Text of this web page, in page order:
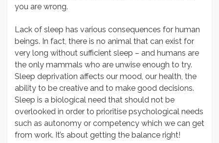
you are wrong.
Lack of sleep has various consequences for human
beings. In fact, there is no animal that can exist for
very long without sufficient sleep – and humans are
the only mammals who are unwise enough to try.
Sleep deprivation affects our mood, our health, the
ability to be creative and to make good decisions.
Sleep is a biological need that should not be
overlooked in order to prioritise psychological needs
such as autonomy or competency which we can get
from work. It’s about getting the balance right!